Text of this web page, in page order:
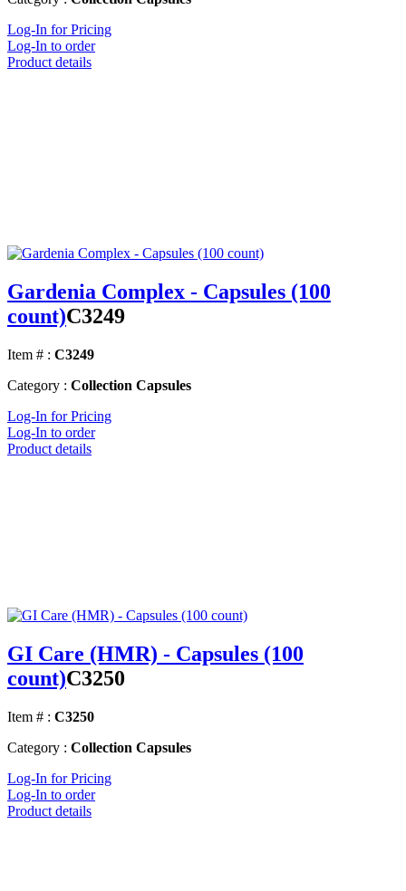
Log-In for Pricing
Log-In to order
Product details
Gardenia Complex - Capsules (100
count)C3249
Item # : C3249
Category : Collection Capsules
Log-In for Pricing
Log-In to order
Product details
GI Care (HMR) - Capsules (100
count)C3250
Item # : C3250
Category : Collection Capsules
Log-In for Pricing
Log-In to order
Product details